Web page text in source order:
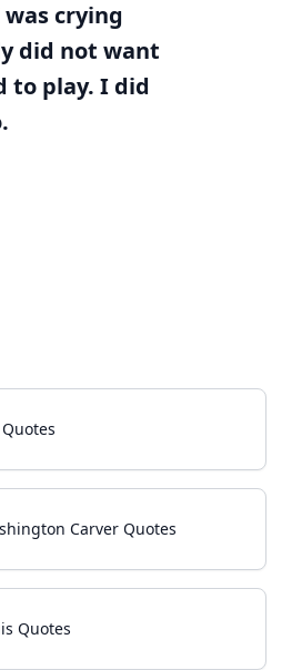
crying
did not want
to play. I did
Carver Quotes
Quotes